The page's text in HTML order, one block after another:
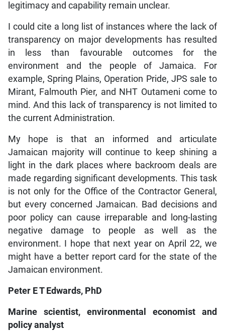
legitimacy and capability remain unclear.
I could cite a long list of instances where the lack of
transparency on major developments has resulted
in less than favourable outcomes for the
environment and the people of Jamaica. For
example, Spring Plains, Operation Pride, JPS sale to
Mirant, Falmouth Pier, and NHT Outameni come to
mind. And this lack of transparency is not limited to
the current Administration.
My hope is that an informed and articulate
Jamaican majority will continue to keep shining a
light in the dark places where backroom deals are
made regarding significant developments. This task
is not only for the Office of the Contractor General,
but every concerned Jamaican. Bad decisions and
poor policy can cause irreparable and long-lasting
negative damage to people as well as the
environment. I hope that next year on April 22, we
might have a better report card for the state of the
Jamaican environment.
Peter E T Edwards, PhD
Marine scientist, environmental economist and
policy analyst